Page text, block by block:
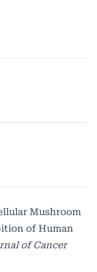
Mushroom
of Human
of Cancer